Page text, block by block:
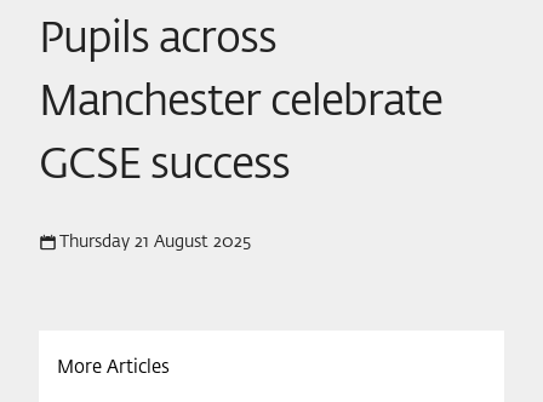
Pupils across
Manchester celebrate
GCSE success
Thursday 21 August 2025
More Articles